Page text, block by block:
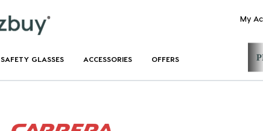
My
SAFETY GLASSES ACCESSORIES OFFERS